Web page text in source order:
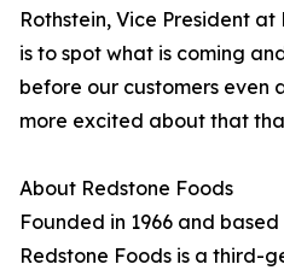
Rothstein, Vice President
is to spot what is coming
before our customers even
more excited about that
About Redstone Foods
Founded in 1966 and
Redstone Foods is a third-